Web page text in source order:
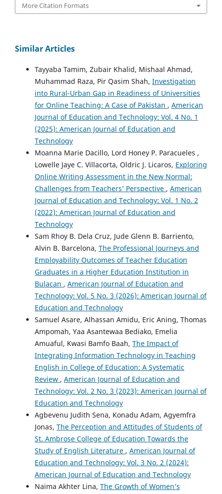
More Citation Formats
Similar Articles
Tayyaba Tamim, Zubair Khalid, Mishaal Ahmad,
Muhammad Raza, Pir Qasim Shah, Investigation
into Rural-Urban Gap in Readiness of Universities
for Online Teaching: A Case of Pakistan , American
Journal of Education and Technology: Vol. 4 No. 1
(2025): American Journal of Education and
Technology
Moanna Marie Dacillo, Lord Honey P. Paracueles ,
Lowelle Jaye C. Villacorta, Oldric J. Licaros, Exploring
Online Writing Assessment in the New Normal:
Challenges from Teachers’ Perspective , American
Journal of Education and Technology: Vol. 1 No. 2
(2022): American Journal of Education and
Technology
Sam Rhoy B. Dela Cruz, Jude Glenn B. Barriento,
Alvin B. Barcelona, The Professional Journeys and
Employability Outcomes of Teacher Education
Graduates in a Higher Education Institution in
Bulacan , American Journal of Education and
Technology: Vol. 5 No. 3 (2026): American Journal of
Education and Technology
Samuel Asare, Alhassan Amidu, Eric Aning, Thomas
Ampomah, Yaa Asantewaa Bediako, Emelia
Amuaful, Kwasi Bamfo Baah, The Impact of
Integrating Information Technology in Teaching
English in College of Education: A Systematic
Review , American Journal of Education and
Technology: Vol. 2 No. 3 (2023): American Journal of
Education and Technology
Agbevenu Judith Sena, Konadu Adam, Agyemfra
Jonas, The Perception and Attitudes of Students of
St. Ambrose College of Education Towards the
Study of English Literature , American Journal of
Education and Technology: Vol. 3 No. 2 (2024):
American Journal of Education and Technology
Naima Akhter Lina, The Growth of Women’s